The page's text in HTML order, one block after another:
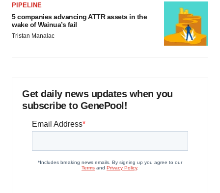
PIPELINE
5 companies advancing ATTR assets in the
wake of Wainua’s fail
Tristan Manalac
Get daily news updates when you
subscribe to GenePool!